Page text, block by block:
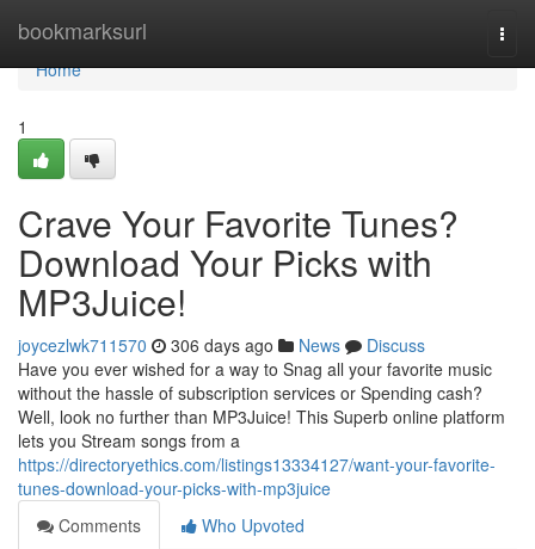
bookmarksurl
Home
Home
1
Crave Your Favorite Tunes?
Download Your Picks with
MP3Juice!
joycezlwk711570 306 days ago News
Discuss
Have you ever wished for a way to Snag all your favorite music
without the hassle of subscription services or Spending cash?
Well, look no further than MP3Juice! This Superb online platform
lets you Stream songs from a
https://directoryethics.com/listings13334127/want-your-favorite-
tunes-download-your-picks-with-mp3juice
Comments
Who Upvoted